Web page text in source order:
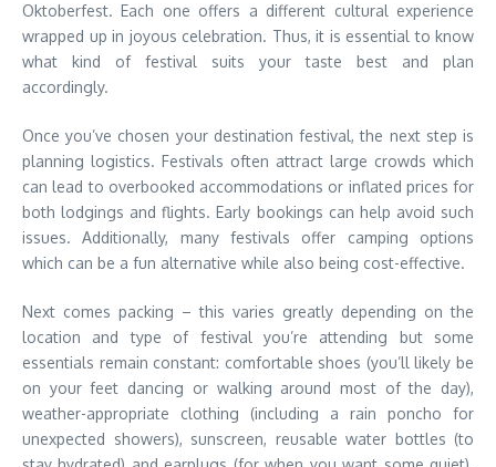
Oktoberfest. Each one offers a different cultural experience
wrapped up in joyous celebration. Thus, it is essential to know
what kind of festival suits your taste best and plan
accordingly.
Once you’ve chosen your destination festival, the next step is
planning logistics. Festivals often attract large crowds which
can lead to overbooked accommodations or inflated prices for
both lodgings and flights. Early bookings can help avoid such
issues. Additionally, many festivals offer camping options
which can be a fun alternative while also being cost-effective.
Next comes packing – this varies greatly depending on the
location and type of festival you’re attending but some
essentials remain constant: comfortable shoes (you’ll likely be
on your feet dancing or walking around most of the day),
weather-appropriate clothing (including a rain poncho for
unexpected showers), sunscreen, reusable water bottles (to